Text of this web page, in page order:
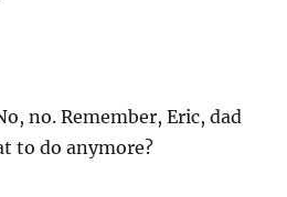
no. Remember, Eric, dad
to do anymore?